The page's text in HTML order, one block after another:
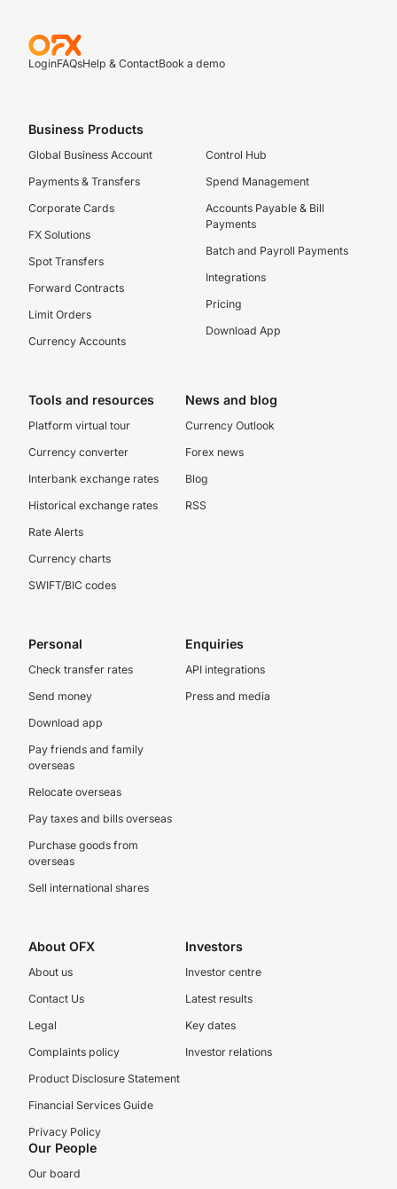
LoginFAQsHelp & ContactBook a demo
Business Products
Global Business Account
Payments & Transfers
Corporate Cards
FX Solutions
Spot Transfers
Forward Contracts
Limit Orders
Currency Accounts
Control Hub
Spend Management
Accounts Payable & Bill
Payments
Batch and Payroll Payments
Integrations
Pricing
Download App
Tools and resources
Platform virtual tour
Currency converter
Interbank exchange rates
Historical exchange rates
Rate Alerts
Currency charts
SWIFT/BIC codes
News and blog
Currency Outlook
Forex news
Blog
RSS
Personal
Check transfer rates
Send money
Download app
Pay friends and family
overseas
Relocate overseas
Pay taxes and bills overseas
Purchase goods from
overseas
Sell international shares
Enquiries
API integrations
Press and media
About OFX
About us
Contact Us
Legal
Complaints policy
Product Disclosure Statement
Financial Services Guide
Privacy Policy
Investors
Investor centre
Latest results
Key dates
Investor relations
Our People
Our board